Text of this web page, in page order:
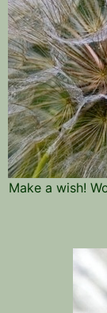
Make a wish!